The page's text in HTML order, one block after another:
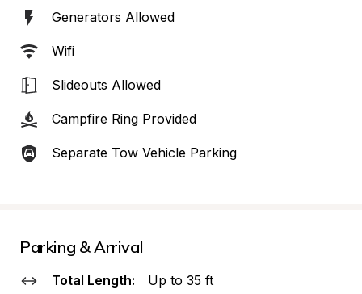
Generators Allowed
Wifi
Slideouts Allowed
Campfire Ring Provided
Separate Tow Vehicle Parking
Parking & Arrival
Total Length: Up to 35 ft